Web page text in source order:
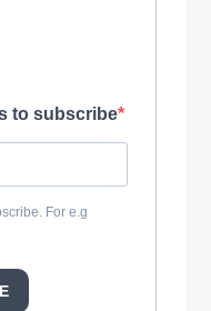
to subscribe
For e.g